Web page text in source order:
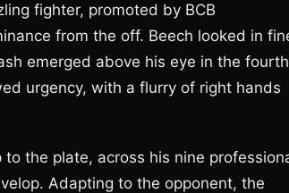
fighter, promoted by BCB
from the off. Beech looked in
emerged above his eye in the
urgency, with a flurry of right hands
the plate, across his nine
Adapting to the opponent, the